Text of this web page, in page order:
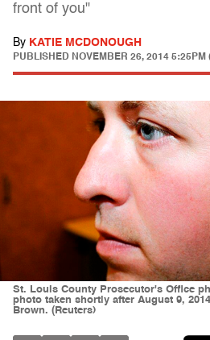
front of you"
By KATIE MCDONOUGH
PUBLISHED NOVEMBER 26, 2014 5:25PM
St. Louis County Prosecutor's Office
photo taken shortly after August 9,
Brown. (Reuters)